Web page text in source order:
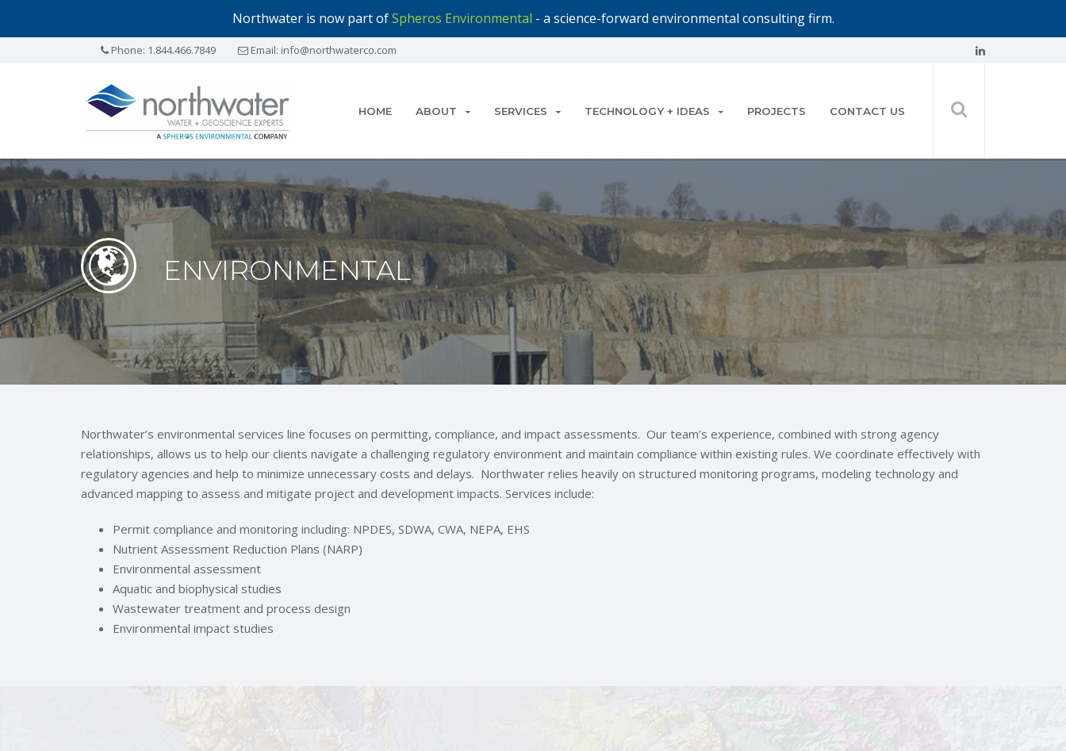
Northwater is now part ofSpheros Environmental - a science-forward environmental consulting firm.
Phone: 1.844.466.7849 Email: info@northwaterco.com
HOME ABOUT SERVICES TECHNOLOGY + IDEAS PROJECTS CONTACT US
ENVIRONMENTAL
Northwater’s environmental services line focuses on permitting, compliance, and impact assessments. Our team’s experience, combined with strong agency
relationships, allows us to help our clients navigate a challenging regulatory environment and maintain compliance within existing rules. We coordinate effectively with
regulatory agencies and help to minimize unnecessary costs and delays. Northwater relies heavily on structured monitoring programs, modeling technology and
advanced mapping to assess and mitigate project and development impacts. Services include:
Permit compliance and monitoring including: NPDES, SDWA, CWA, NEPA, EHS
Nutrient Assessment Reduction Plans (NARP)
Environmental assessment
Aquatic and biophysical studies
Wastewater treatment and process design
Environmental impact studies